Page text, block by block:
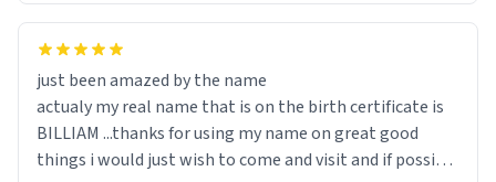
just been amazed by the name
actualy my real name that is on the birth certificate is
BILLIAM ...thanks for using my name on great good
things i would just wish to come and visit and if possible